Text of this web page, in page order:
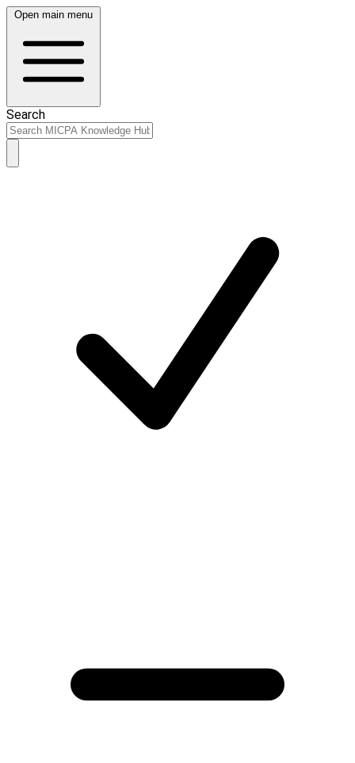
Open main menu
Search